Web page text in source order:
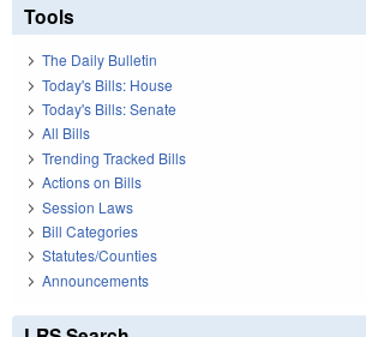
Tools
The Daily Bulletin
Today's Bills: House
Today's Bills: Senate
All Bills
Trending Tracked Bills
Actions on Bills
Session Laws
Bill Categories
Statutes/Counties
Announcements